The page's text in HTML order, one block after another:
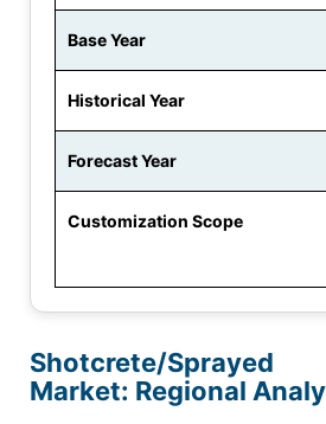
Base Year
Historical Year
Forecast Year
Customization Scope
Shotcrete/
Market: Regional